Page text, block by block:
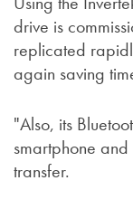
drive is
replicated
again saving
"Also, its
smartphone
transfer.